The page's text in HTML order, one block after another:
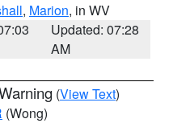
, Marion, in WV
Updated: 07:28
AM
(View Text)
(Wong)